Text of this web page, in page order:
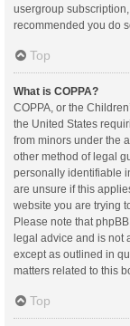
usergroup
recommended you do
Top
What is COPPA?
COPPA, or the
the United States
from minors under the
other method of legal
personally identifiable
are unsure if this
website you are trying
Please note that
legal advice and is not
except as outlined in
matters related to this
Top